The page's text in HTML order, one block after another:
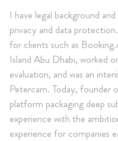
I have legal background
privacy and data
for clients such as
Island Abu Dhabi, worked
evaluation, and was an
Petercam. Today, founder
platform packaging deep
experience with the
experience for companies